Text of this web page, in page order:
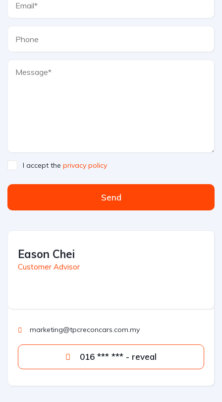
I accept the privacy policy
Send
Eason Chei
Customer Advisor
marketing@tpcreconcars.com.my
016 *** *** - reveal